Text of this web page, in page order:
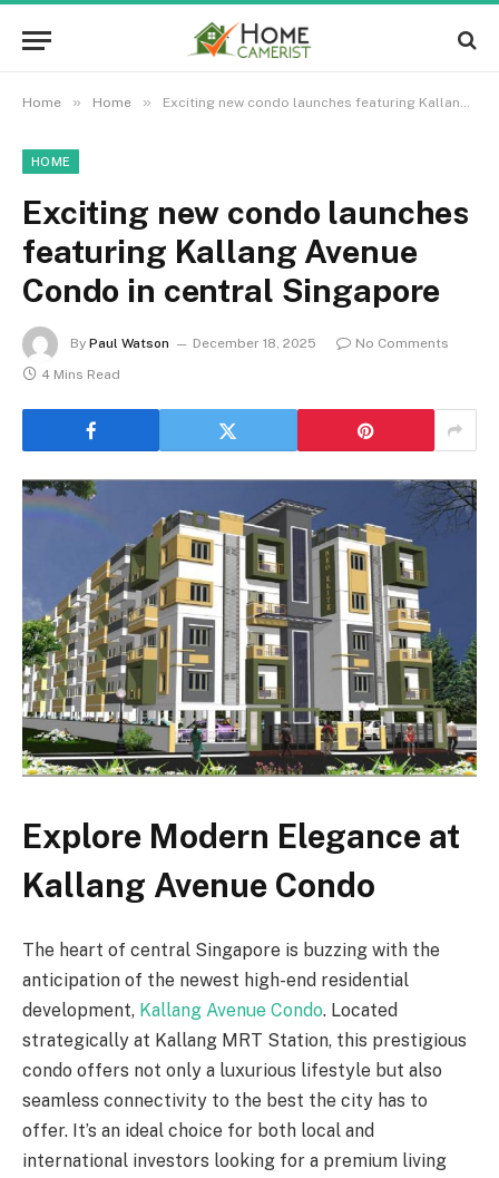
Home » Home » Exciting new condo launches featuring Kallang Avenue Condo in central Singapore
HOME
Exciting new condo launches
featuring Kallang Avenue
Condo in central Singapore
By Paul Watson December 18, 2025
No Comments
4 Mins Read
Explore Modern Elegance at
Kallang Avenue Condo
The heart of central Singapore is buzzing with the
anticipation of the newest high-end residential
development, Kallang Avenue Condo. Located
strategically at Kallang MRT Station, this prestigious
condo offers not only a luxurious lifestyle but also
seamless connectivity to the best the city has to
offer. It’s an ideal choice for both local and
international investors looking for a premium living